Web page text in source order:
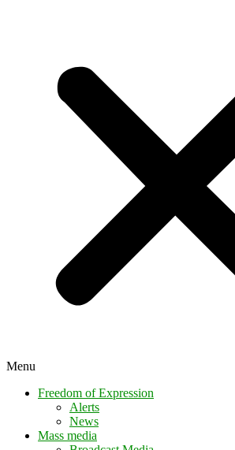
Menu
Freedom of Expression
Alerts
News
Mass media